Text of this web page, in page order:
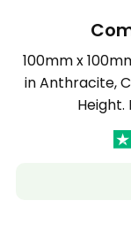
100mm x
in Anthracite,
Height.